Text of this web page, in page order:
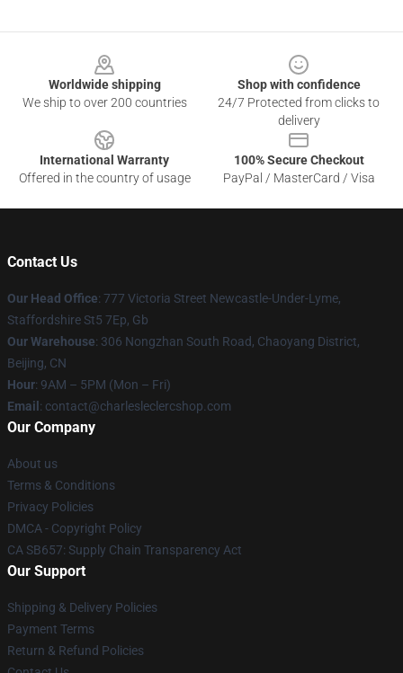
Worldwide shipping
We ship to over 200 countries
Shop with confidence
24/7 Protected from clicks to
delivery
International Warranty
Offered in the country of usage
100% Secure Checkout
PayPal / MasterCard / Visa
Contact Us
Our Head Office: 777 Victoria Street Newcastle-Under-Lyme,
Staffordshire St5 7Ep, Gb
Our Warehouse: 306 Nongzhan South Road, Chaoyang District,
Beijing, CN
Hour: 9AM – 5PM (Mon – Fri)
Email : contact@charlesleclercshop.com
Our Company
About us
Terms & Conditions
Privacy Policies
DMCA - Copyright Policy
CA SB657: Supply Chain Transparency Act
Our Support
Shipping & Delivery Policies
Payment Terms
Return & Refund Policies